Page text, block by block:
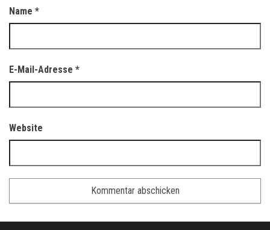
Name *
E-Mail-Adresse *
Website